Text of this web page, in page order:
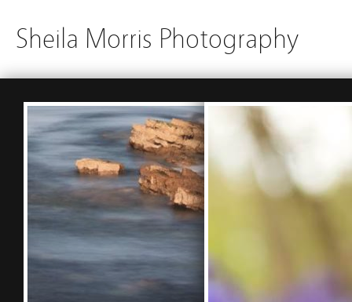
Sheila Morris Photography